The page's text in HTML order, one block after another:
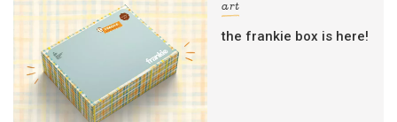
art
the frankie box is here!